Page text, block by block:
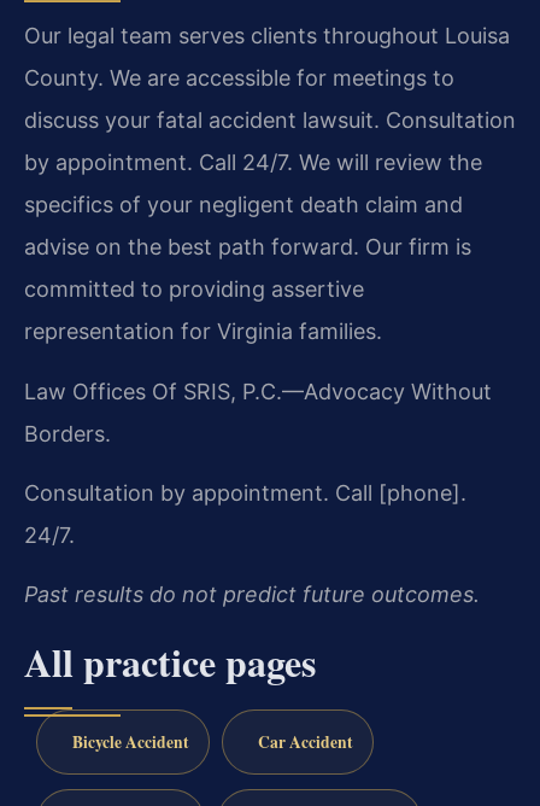
Our legal team serves clients throughout Louisa
County. We are accessible for meetings to
discuss your fatal accident lawsuit. Consultation
by appointment. Call 24/7. We will review the
specifics of your negligent death claim and
advise on the best path forward. Our firm is
committed to providing assertive
representation for Virginia families.
Law Offices Of SRIS, P.C.—Advocacy Without
Borders.
Consultation by appointment. Call [phone].
24/7.
Past results do not predict future outcomes.
All practice pages
Bicycle Accident Car Accident